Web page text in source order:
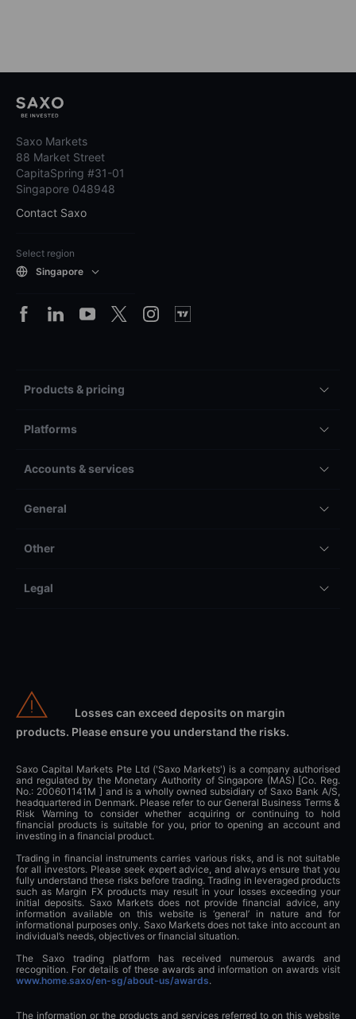
Saxo Markets
88 Market Street
CapitaSpring #31-01
Singapore 048948
Contact Saxo
Select region
Singapore
Products & pricing
Platforms
Accounts & services
General
Other
Legal
Losses can exceed deposits on margin
products. Please ensure you understand the risks.
Saxo Capital Markets Pte Ltd ('Saxo Markets') is a company authorised
and regulated by the Monetary Authority of Singapore (MAS) [Co. Reg.
No.: 200601141M ] and is a wholly owned subsidiary of Saxo Bank A/S,
headquartered in Denmark. Please refer to our General Business Terms &
Risk Warning to consider whether acquiring or continuing to hold
financial products is suitable for you, prior to opening an account and
investing in a financial product.
Trading in financial instruments carries various risks, and is not suitable
for all investors. Please seek expert advice, and always ensure that you
fully understand these risks before trading. Trading in leveraged products
such as Margin FX products may result in your losses exceeding your
initial deposits. Saxo Markets does not provide financial advice, any
information available on this website is ‘general’ in nature and for
informational purposes only. Saxo Markets does not take into account an
individual’s needs, objectives or financial situation.
The Saxo trading platform has received numerous awards and
recognition. For details of these awards and information on awards visit
www.home.saxo/en-sg/about-us/awards.
The information or the products and services referred to on this website